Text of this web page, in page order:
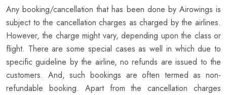
Any booking/cancellation that has been done by Airowings is
subject to the cancellation charges as charged by the airlines.
However, the charge might vary, depending upon the class or
flight. There are some special cases as well in which due to
specific guideline by the airline, no refunds are issued to the
customers. And, such bookings are often termed as non-
refundable booking. Apart from the cancellation charges